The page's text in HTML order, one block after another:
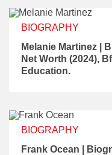
BIOGRAPHY
Melanie Martinez |
Net Worth (2024),
Education.
BIOGRAPHY
Frank Ocean |